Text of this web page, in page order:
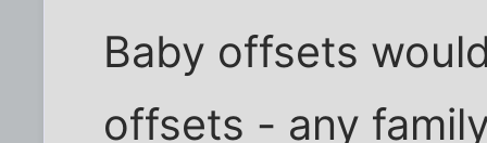
Baby offsets
offsets - any